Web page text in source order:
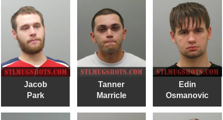
Jacob
Park
Tanner
Marricle
Edin
Osmanovic